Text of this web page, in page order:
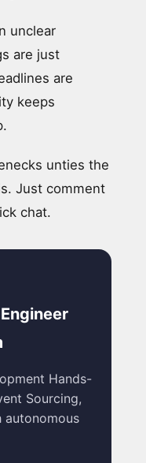
unclear
are just
are
keeps
unties the
Just comment
chat.
Hands-
Sourcing,
autonomous